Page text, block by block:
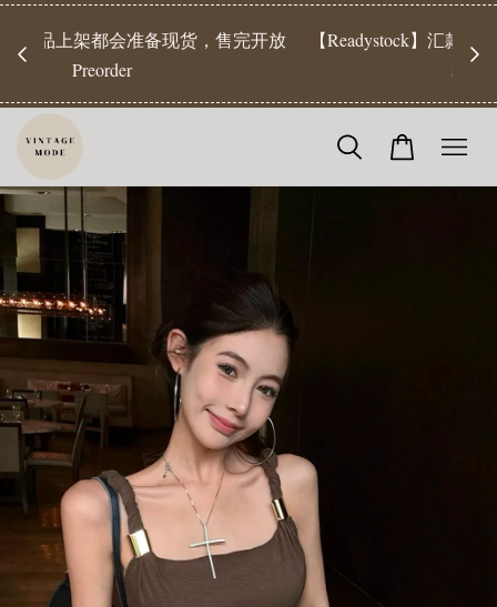
【Readystock】汇款后1-3天发货 | Ready Stock will be
工